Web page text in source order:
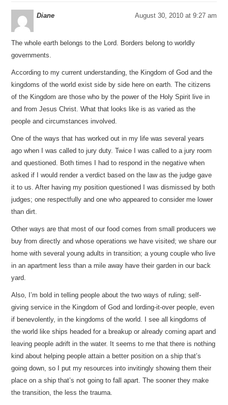
Diane August 30, 2010 at 9:27 am
The whole earth belongs to the Lord. Borders belong to worldly
governments.
According to my current understanding, the Kingdom of God and the
kingdoms of the world exist side by side here on earth. The citizens
of the Kingdom are those who by the power of the Holy Spirit live in
and from Jesus Christ. What that looks like is as varied as the
people and circumstances involved.
One of the ways that has worked out in my life was several years
ago when I was called to jury duty. Twice I was called to a jury room
and questioned. Both times I had to respond in the negative when
asked if I would render a verdict based on the law as the judge gave
it to us. After having my position questioned I was dismissed by both
judges; one respectfully and one who appeared to consider me lower
than dirt.
Other ways are that most of our food comes from small producers we
buy from directly and whose operations we have visited; we share our
home with several young adults in transition; a young couple who live
in an apartment less than a mile away have their garden in our back
yard.
Also, I’m bold in telling people about the two ways of ruling; self-
giving service in the Kingdom of God and lording-it-over people, even
if benevolently, in the kingdoms of the world. I see all kingdoms of
the world like ships headed for a breakup or already coming apart and
leaving people adrift in the water. It seems to me that there is nothing
kind about helping people attain a better position on a ship that’s
going down, so I put my resources into invitingly showing them their
place on a ship that’s not going to fall apart. The sooner they make
the transition, the less the trauma.